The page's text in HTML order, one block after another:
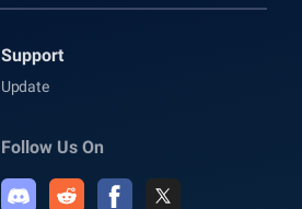
Support
Update
Follow Us On